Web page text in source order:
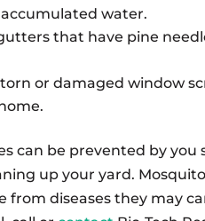
water.
that have pine
or damaged window
can be prevented by
up your yard.
from diseases they may